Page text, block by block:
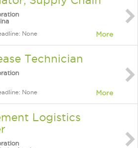
None More
Technician
None More
Logistics